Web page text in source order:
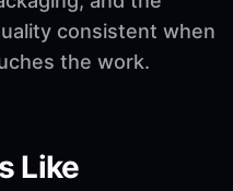
consistent when
the work.
Like